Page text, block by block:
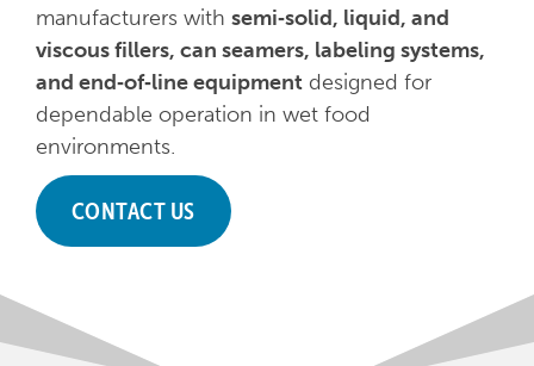
manufacturers with semi‑solid, liquid, and
viscous fillers, can seamers, labeling systems,
and end‑of‑line equipmentdesigned for
dependable operation in wet food
environments.
CONTACT US